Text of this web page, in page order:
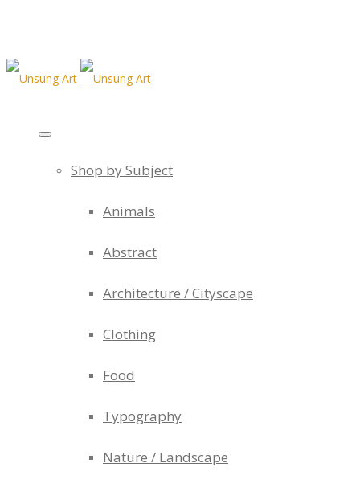
Shop by Subject
Animals
Abstract
Architecture / Cityscape
Clothing
Food
Typography
Nature / Landscape